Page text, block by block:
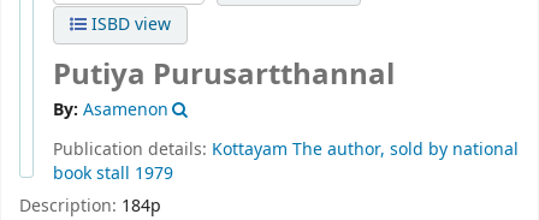
ISBD view
Putiya Purusartthannal
By: Asamenon
Publication details: Kottayam The author, sold by national
book stall 1979
Description: 184p